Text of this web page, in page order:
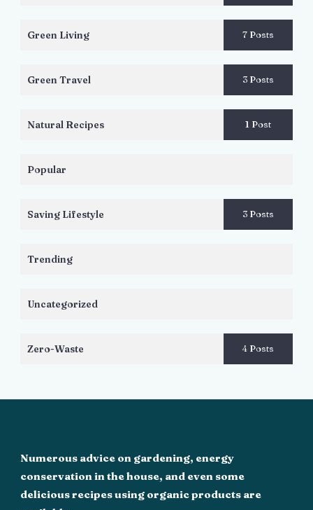
Green Living 7 Posts
Green Travel 3 Posts
Natural Recipes 1 Post
Popular
Saving Lifestyle 3 Posts
Trending
Uncategorized
Zero-Waste 4 Posts
Numerous advice on gardening, energy
conservation in the house, and even some
delicious recipes using organic products are